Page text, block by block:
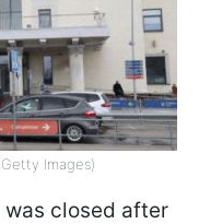
Images)
closed after